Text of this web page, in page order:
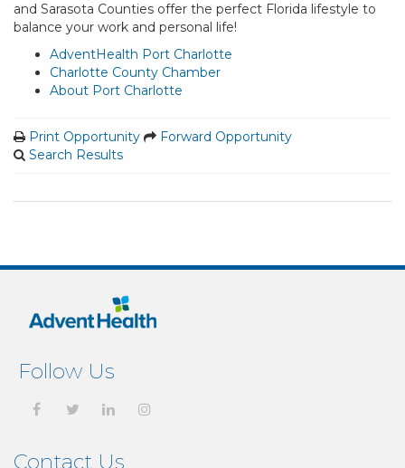
and Sarasota Counties offer the perfect Florida lifestyle to
balance your work and personal life!
AdventHealth Port Charlotte
Charlotte County Chamber
About Port Charlotte
Print Opportunity
Forward Opportunity
Search Results
Follow Us
Contact Us